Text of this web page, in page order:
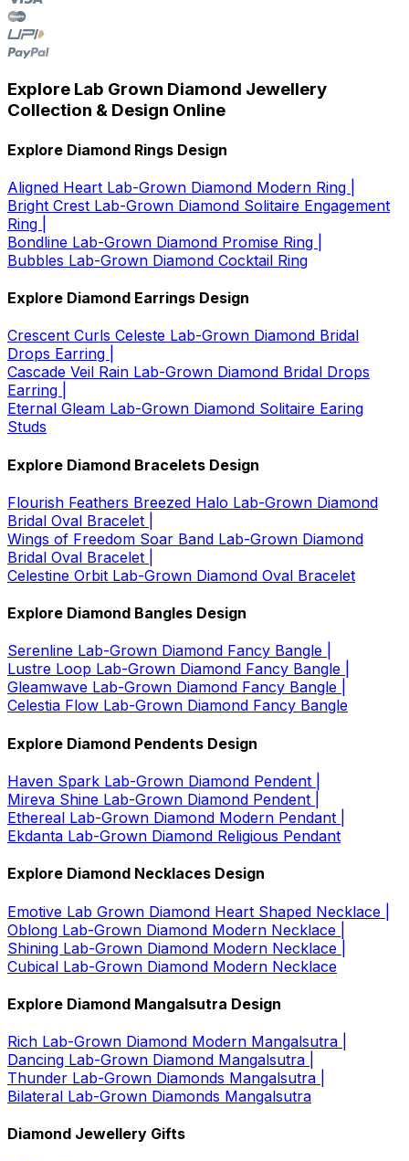
Explore Lab Grown Diamond Jewellery
Collection & Design Online
Explore Diamond Rings Design
Aligned Heart Lab-Grown Diamond Modern Ring |
Bright Crest Lab-Grown Diamond Solitaire Engagement
Ring |
Bondline Lab-Grown Diamond Promise Ring |
Bubbles Lab-Grown Diamond Cocktail Ring
Explore Diamond Earrings Design
Crescent Curls Celeste Lab-Grown Diamond Bridal
Drops Earring |
Cascade Veil Rain Lab-Grown Diamond Bridal Drops
Earring |
Eternal Gleam Lab-Grown Diamond Solitaire Earing
Studs
Explore Diamond Bracelets Design
Flourish Feathers Breezed Halo Lab-Grown Diamond
Bridal Oval Bracelet |
Wings of Freedom Soar Band Lab-Grown Diamond
Bridal Oval Bracelet |
Celestine Orbit Lab-Grown Diamond Oval Bracelet
Explore Diamond Bangles Design
Serenline Lab-Grown Diamond Fancy Bangle |
Lustre Loop Lab-Grown Diamond Fancy Bangle |
Gleamwave Lab-Grown Diamond Fancy Bangle |
Celestia Flow Lab-Grown Diamond Fancy Bangle
Explore Diamond Pendents Design
Haven Spark Lab-Grown Diamond Pendent |
Mireva Shine Lab-Grown Diamond Pendent |
Ethereal Lab-Grown Diamond Modern Pendant |
Ekdanta Lab-Grown Diamond Religious Pendant
Explore Diamond Necklaces Design
Emotive Lab Grown Diamond Heart Shaped Necklace |
Oblong Lab-Grown Diamond Modern Necklace |
Shining Lab-Grown Diamond Modern Necklace |
Cubical Lab-Grown Diamond Modern Necklace
Explore Diamond Mangalsutra Design
Rich Lab-Grown Diamond Modern Mangalsutra |
Dancing Lab-Grown Diamond Mangalsutra |
Thunder Lab-Grown Diamonds Mangalsutra |
Bilateral Lab-Grown Diamonds Mangalsutra
Diamond Jewellery Gifts